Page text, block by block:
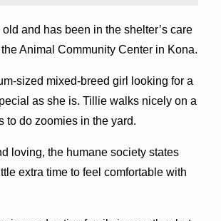
and has been in the shelter’s care
Animal Community Center in Kona.
sized mixed-breed girl looking for a
as she is. Tillie walks nicely on a
to do zoomies in the yard.
loving, the humane society states
extra time to feel comfortable with